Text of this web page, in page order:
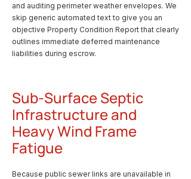
and auditing perimeter weather envelopes. We
skip generic automated text to give you an
objective Property Condition Report that clearly
outlines immediate deferred maintenance
liabilities during escrow.
Sub-Surface Septic
Infrastructure and
Heavy Wind Frame
Fatigue
Because public sewer links are unavailable in